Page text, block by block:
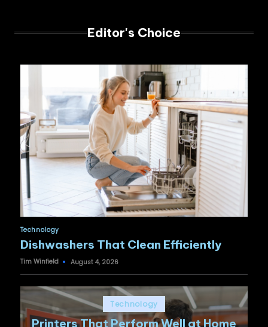
Editor's Choice
Posted
in
Technology
Dishwashers That Clean Efficiently
Posted
Tim Winfield August 4, 2026
Posted
in
Technology
Printers That Perform Well at Home